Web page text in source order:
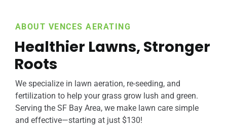
ABOUT VENCES AERATING
Healthier Lawns, Stronger
Roots
We specialize in lawn aeration, re-seeding, and
fertilization to help your grass grow lush and green.
Serving the SF Bay Area, we make lawn care simple
and effective—starting at just $130!